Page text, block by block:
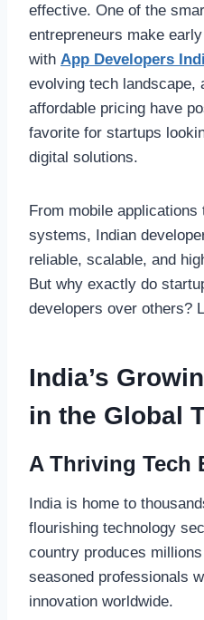
effective. One of the
entrepreneurs make
with App Developers
evolving tech landscape,
affordable pricing have
favorite for startups
digital solutions.
From mobile
systems, Indian
reliable, scalable, and
But why exactly do
developers over others?
India’s
in the Global
A Thriving Tech
India is home to
flourishing technology
country produces
seasoned professionals
innovation worldwide.